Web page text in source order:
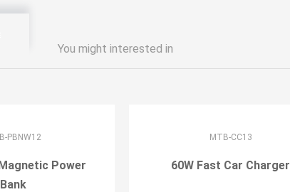
You might interested in
PBNW12
Power
Bank
MTB-CC13
60W Fast Car Charger